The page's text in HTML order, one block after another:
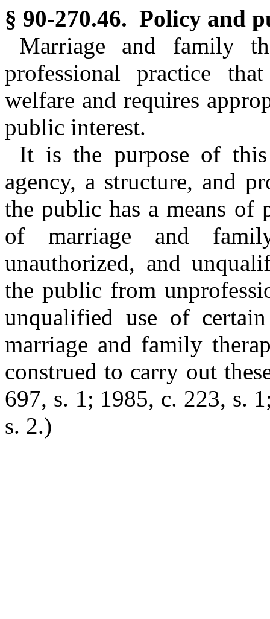
§ 90-270.46. Policy and
Marriage and family
professional practice
welfare and requires
public interest.
It is the purpose of
agency, a structure, and
the public has a means of
of marriage and
unauthorized, and
the public from
unqualified use of
marriage and family
construed to carry out
697, s. 1; 1985, c. 223, s.
s. 2.)